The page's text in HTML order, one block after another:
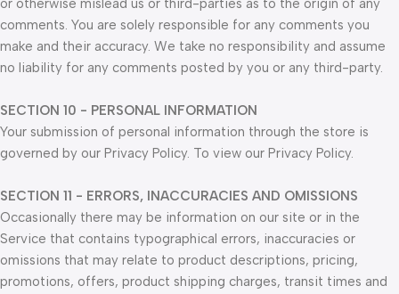
or otherwise mislead us or third-parties as to the origin of any
comments. You are solely responsible for any comments you
make and their accuracy. We take no responsibility and assume
no liability for any comments posted by you or any third-party.
SECTION 10 - PERSONAL INFORMATION
Your submission of personal information through the store is
governed by our Privacy Policy. To view our Privacy Policy.
SECTION 11 - ERRORS, INACCURACIES AND OMISSIONS
Occasionally there may be information on our site or in the
Service that contains typographical errors, inaccuracies or
omissions that may relate to product descriptions, pricing,
promotions, offers, product shipping charges, transit times and